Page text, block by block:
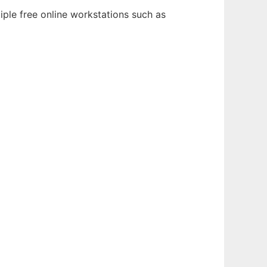
free online workstations such as